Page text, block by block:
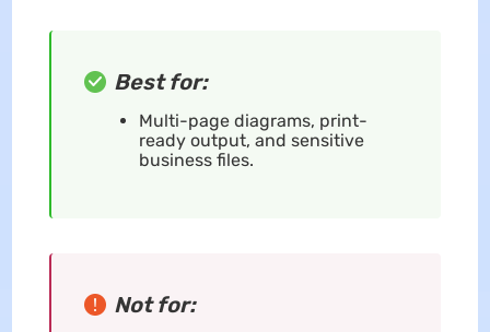
Best for:
Multi-page diagrams, print-
ready output, and sensitive
business files.
Not for: